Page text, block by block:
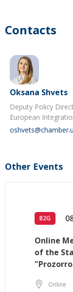
Contacts
Oksana Shvets
Deputy Policy
European
Other Events
B2G
Online
of the
Online